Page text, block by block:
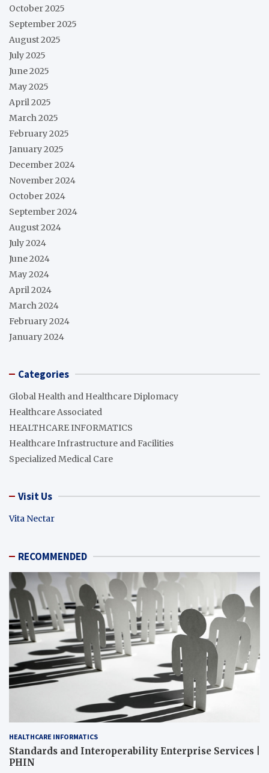
October 2025
September 2025
August 2025
July 2025
June 2025
May 2025
April 2025
March 2025
February 2025
January 2025
December 2024
November 2024
October 2024
September 2024
August 2024
July 2024
June 2024
May 2024
April 2024
March 2024
February 2024
January 2024
Categories
Global Health and Healthcare Diplomacy
Healthcare Associated
HEALTHCARE INFORMATICS
Healthcare Infrastructure and Facilities
Specialized Medical Care
Visit Us
Vita Nectar
RECOMMENDED
HEALTHCARE INFORMATICS
Standards and Interoperability Enterprise Services |
PHIN